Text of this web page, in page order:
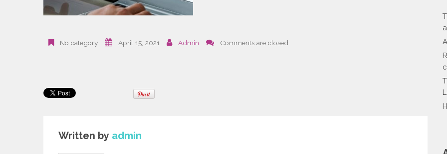
No category April 15, 2021 Admin Comments are closed
Written by admin